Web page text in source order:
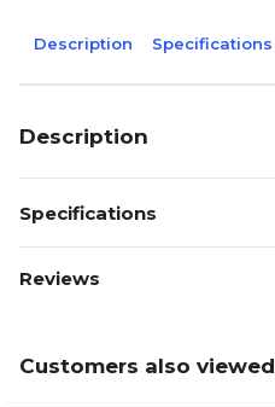
Description Specifications
Description
Specifications
Reviews
Customers also viewed